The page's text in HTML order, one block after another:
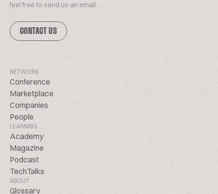
feel free to send us an email.
CONTACT US
NETWORK
Conference
Marketplace
Companies
People
LEARNING
Academy
Magazine
Podcast
TechTalks
ABOUT
Glossary